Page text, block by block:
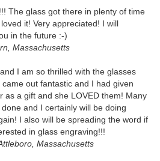
The glass got there in plenty of time
it! Very appreciated! I will
in the future :-)
Massachusetts
I am so thrilled with the glasses
out fantastic and I had given
as a gift and she LOVED them! Many
and I certainly will be doing
I also will be spreading the word if
in glass engraving!!!
Massachusetts